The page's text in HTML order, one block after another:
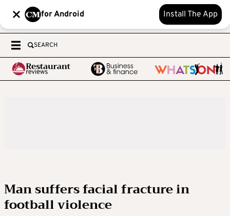
for Android Install The App
SEARCH
Man suffers facial fracture in
football violence